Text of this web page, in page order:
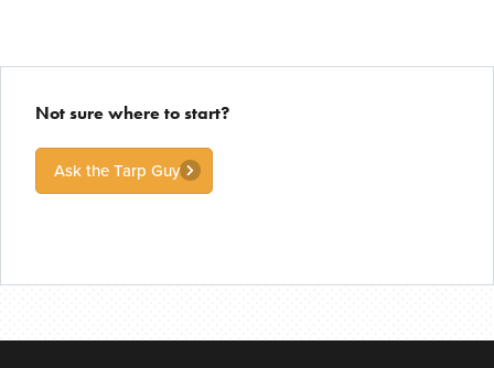
Not sure where to start?
Ask the Tarp Guy